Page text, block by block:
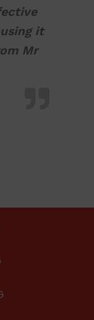
it
Mr